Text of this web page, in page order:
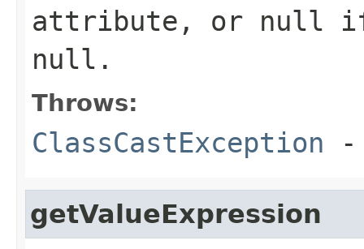
attribute, or null
null.
Throws:
ClassCastException -
getValueExpression